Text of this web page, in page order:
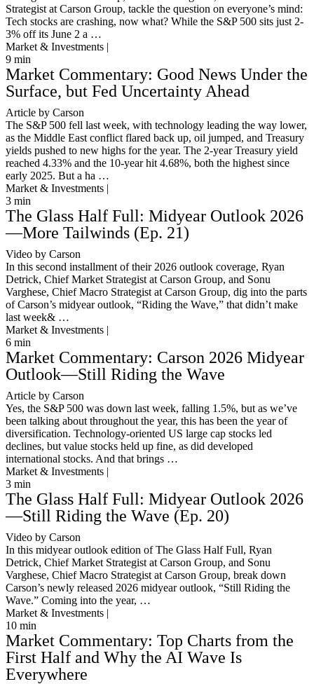
Strategist at Carson Group, tackle the question on everyone’s mind:
Tech stocks are crashing, now what? While the S&P 500 sits just 2-
3% off its June 2 a …
Market & Investments |
9 min
Market Commentary: Good News Under the
Surface, but Fed Uncertainty Ahead
Article by Carson
The S&P 500 fell last week, with technology leading the way lower,
as the Middle East conflict flared back up, oil jumped, and Treasury
yields pushed to new highs for the year. The 2-year Treasury yield
reached 4.33% and the 10-year hit 4.68%, both the highest since
early 2025. But a ha …
Market & Investments |
3 min
The Glass Half Full: Midyear Outlook 2026
—More Tailwinds (Ep. 21)
Video by Carson
In this second installment of their 2026 outlook coverage, Ryan
Detrick, Chief Market Strategist at Carson Group, and Sonu
Varghese, Chief Macro Strategist at Carson Group, dig into the parts
of Carson’s midyear outlook, “Riding the Wave,” that didn’t make
last week& …
Market & Investments |
6 min
Market Commentary: Carson 2026 Midyear
Outlook—Still Riding the Wave
Article by Carson
Yes, the S&P 500 was down last week, falling 1.5%, but as we’ve
been talking about throughout the year, this has been the year of
diversification. Technology-oriented US large cap stocks led
declines, but value stocks held up fine, as did developed
international stocks. And that brings …
Market & Investments |
3 min
The Glass Half Full: Midyear Outlook 2026
—Still Riding the Wave (Ep. 20)
Video by Carson
In this midyear outlook edition of The Glass Half Full, Ryan
Detrick, Chief Market Strategist at Carson Group, and Sonu
Varghese, Chief Macro Strategist at Carson Group, break down
Carson’s newly released 2026 midyear outlook, “Still Riding the
Wave.” Coming into the year, …
Market & Investments |
10 min
Market Commentary: Top Charts from the
First Half and Why the AI Wave Is
Everywhere